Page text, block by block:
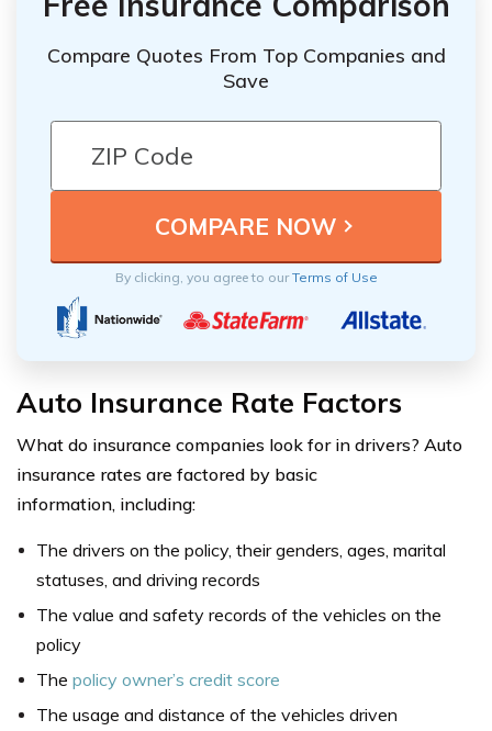
Compare Quotes From Top Companies and
Save
By clicking, you agree to ourTerms of Use
Auto Insurance Rate Factors
What do insurance companies look for in drivers? Auto
insurance rates are factored by basic
information, including:
The drivers on the policy, their genders, ages, marital
statuses, and driving records
The value and safety records of the vehicles on the
policy
The policy owner’s credit score
The usage and distance of the vehicles driven